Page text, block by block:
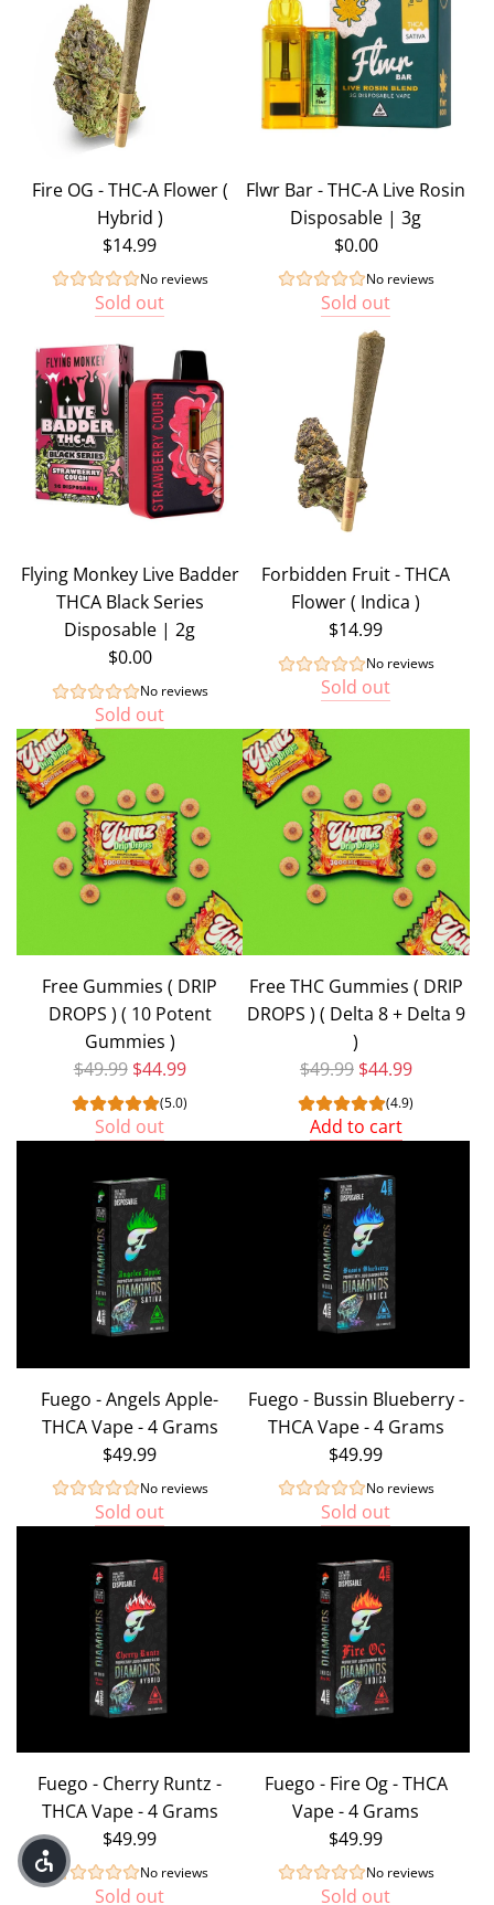
Gummy
Bundle
cart
Fire OG - THC-A Flower (
Hybrid )
$14.99
No reviews
Sold out
Flwr Bar - THC-A Live Rosin
Disposable | 3g
$0.00
No reviews
Sold out
Flying Monkey Live Badder
THCA Black Series
Disposable | 2g
$0.00
No reviews
Sold out
Forbidden Fruit - THCA
Flower ( Indica )
$14.99
No reviews
Sold out
Free Gummies ( DRIP
DROPS ) ( 10 Potent
Gummies )
Regular price
$49.99 $44.99
(5.0)
Sold out
Free THC Gummies ( DRIP
DROPS ) ( Delta 8 + Delta 9
)
Regular price
$49.99 $44.99
(4.9)
Add to cart
(
Delta
Delta
Fuego - Angels Apple-
THCA Vape - 4 Grams
$49.99
No reviews
Sold out
Fuego - Bussin Blueberry -
THCA Vape - 4 Grams
$49.99
No reviews
Sold out
Fuego - Cherry Runtz -
THCA Vape - 4 Grams
$49.99
No reviews
Sold out
Fuego - Fire Og - THCA
Vape - 4 Grams
$49.99
No reviews
Sold out